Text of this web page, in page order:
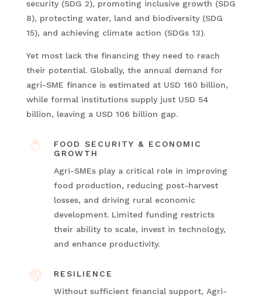
security (SDG 2), promoting inclusive growth (SDG
8), protecting water, land and biodiversity (SDG
15), and achieving climate action (SDGs 13).
Yet most lack the financing they need to reach
their potential. Globally, the annual demand for
agri-SME finance is estimated at USD 160 billion,
while formal institutions supply just USD 54
billion, leaving a USD 106 billion gap.
FOOD SECURITY & ECONOMIC
GROWTH
Agri-SMEs play a critical role in improving
food production, reducing post-harvest
losses, and driving rural economic
development. Limited funding restricts
their ability to scale, invest in technology,
and enhance productivity.
RESILIENCE
Without sufficient financial support, Agri-